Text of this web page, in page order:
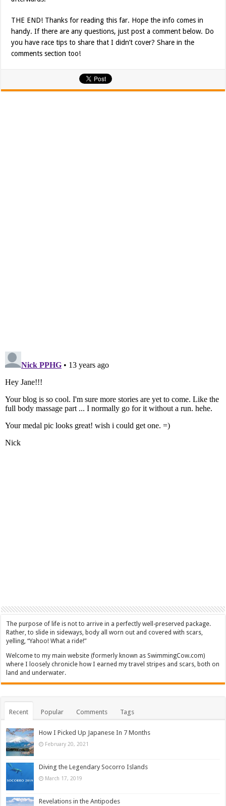
THE END! Thanks for reading this far. Hope the info comes in
handy. If there are any questions, just post a comment below. Do
you have race tips to share that I didn’t cover? Share in the
comments section too!
The purpose of life is not to arrive in a perfectly well-preserved package.
Rather, to slide in sideways, body all worn out and covered with scars,
yelling, “Yahoo! What a ride!”
Welcome to my main website (formerly known as SwimmingCow.com)
where I loosely chronicle how I earned my travel stripes and scars, both on
land and underwater.
Recent Popular Comments Tags
How I Picked Up Japanese In 7 Months
February 20, 2021
Diving the Legendary Socorro Islands
March 17, 2019
Revelations in the Antipodes